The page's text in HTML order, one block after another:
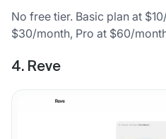
No free tier. Basic plan at
$30/month, Pro at $60/
4. Reve